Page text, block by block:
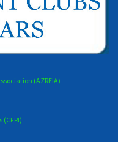
(AZREIA)